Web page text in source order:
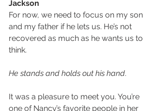
Jackson
For now, we need to focus on my son
and my father if he lets us. He’s not
recovered as much as he wants us to
think.
He stands and holds out his hand.
It was a pleasure to meet you. You’re
one of Nancy’s favorite people in her